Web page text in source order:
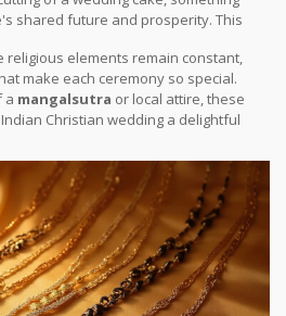
shared future and prosperity. This
charming.
religious elements remain constant,
make each ceremony so special.
a mangalsutra or local attire, these
Christian wedding a delightful